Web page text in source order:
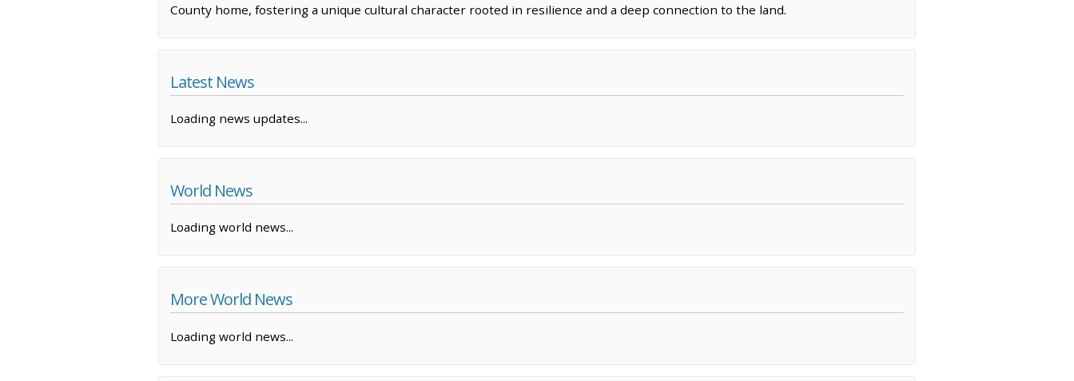
County home, fostering a unique cultural character rooted in resilience and a deep connection to the land.
Latest News
Loading news updates...
World News
Loading world news...
More World News
Loading world news...